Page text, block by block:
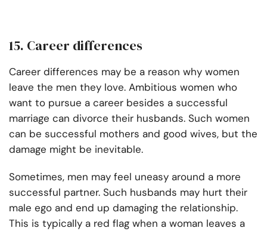
15. Career differences
Career differences may be a reason why women
leave the men they love. Ambitious women who
want to pursue a career besides a successful
marriage can divorce their husbands. Such women
can be successful mothers and good wives, but the
damage might be inevitable.
Sometimes, men may feel uneasy around a more
successful partner. Such husbands may hurt their
male ego and end up damaging the relationship.
This is typically a red flag when a woman leaves a